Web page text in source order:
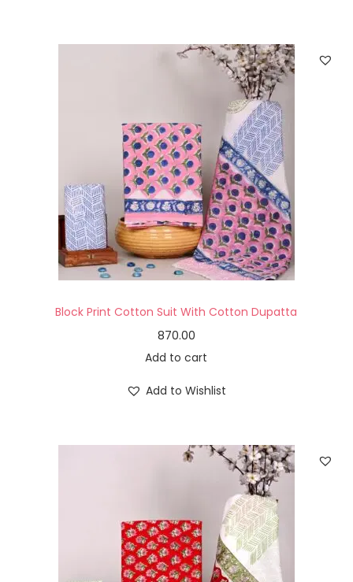
Block Print Cotton Suit With Cotton Dupatta
870.00
Add to cart
Add to Wishlist